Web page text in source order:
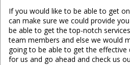
If you would like to be able to get
can make sure we could provide
be able to get the top-notch
team members and else we would
going to be able to get the
for us and go ahead and check us